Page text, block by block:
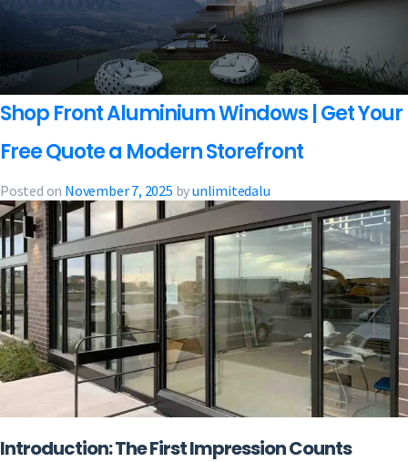
Shop Front Aluminium Windows | Get Your
Free Quote a Modern Storefront
Posted on November 7, 2025 byunlimitedalu
Introduction: The First Impression Counts